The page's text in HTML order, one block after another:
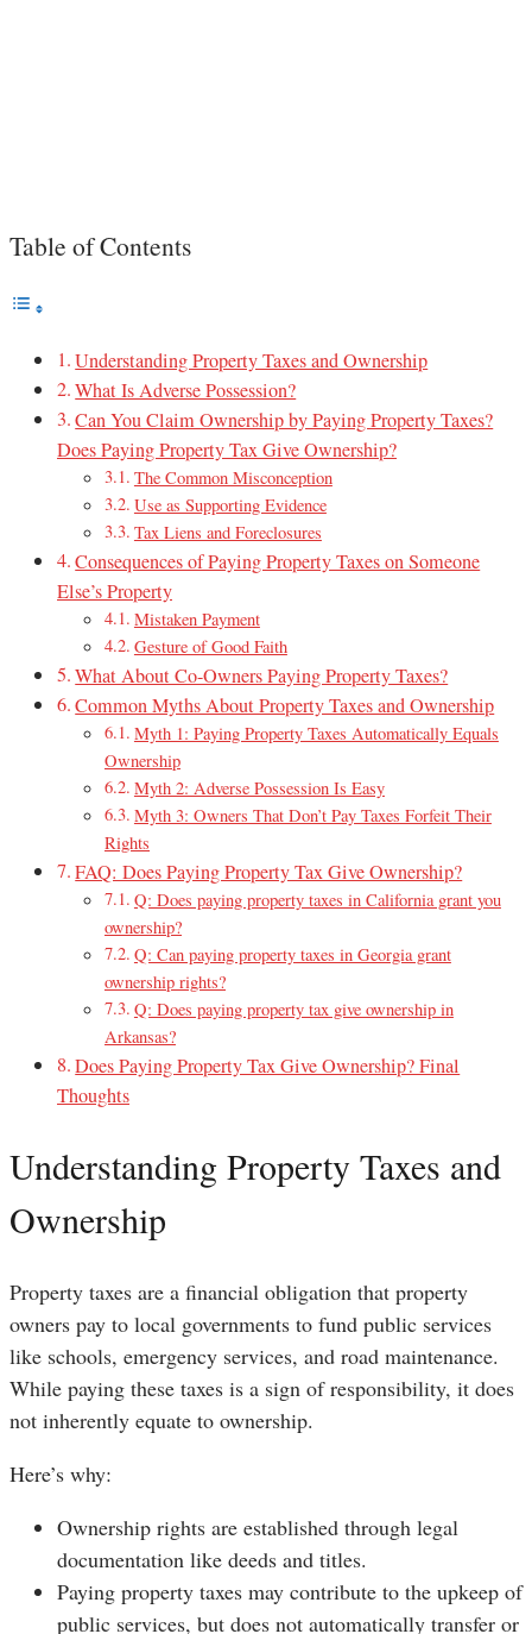
Table of Contents
Understanding Property Taxes and Ownership
What Is Adverse Possession?
Can You Claim Ownership by Paying Property Taxes?
Does Paying Property Tax Give Ownership?
The Common Misconception
Use as Supporting Evidence
Tax Liens and Foreclosures
Consequences of Paying Property Taxes on Someone
Else’s Property
Mistaken Payment
Gesture of Good Faith
What About Co-Owners Paying Property Taxes?
Common Myths About Property Taxes and Ownership
Myth 1: Paying Property Taxes Automatically Equals
Ownership
Myth 2: Adverse Possession Is Easy
Myth 3: Owners That Don’t Pay Taxes Forfeit Their
Rights
FAQ: Does Paying Property Tax Give Ownership?
Q: Does paying property taxes in California grant you
ownership?
Q: Can paying property taxes in Georgia grant
ownership rights?
Q: Does paying property tax give ownership in
Arkansas?
Does Paying Property Tax Give Ownership? Final
Thoughts
Understanding Property Taxes and
Ownership
Property taxes are a financial obligation that property
owners pay to local governments to fund public services
like schools, emergency services, and road maintenance.
While paying these taxes is a sign of responsibility, it does
not inherently equate to ownership.
Here’s why:
Ownership rights are established through legal
documentation like deeds and titles.
Paying property taxes may contribute to the upkeep of
public services, but does not automatically transfer or